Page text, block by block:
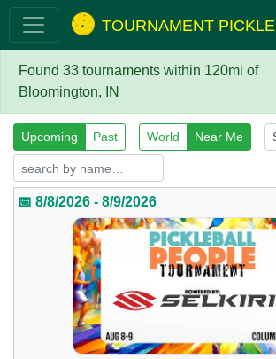
TOURNAMENT PICKLE
Found 33 tournaments within 120mi of
Bloomington, IN
Upcoming Past World Near Me
📅 8/8/2026 - 8/9/2026